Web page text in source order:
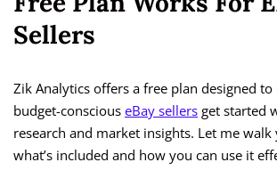
Sellers
Zik Analytics offers a free plan designed
budget-conscious eBay sellers get started
research and market insights. Let me
what’s included and how you can use it